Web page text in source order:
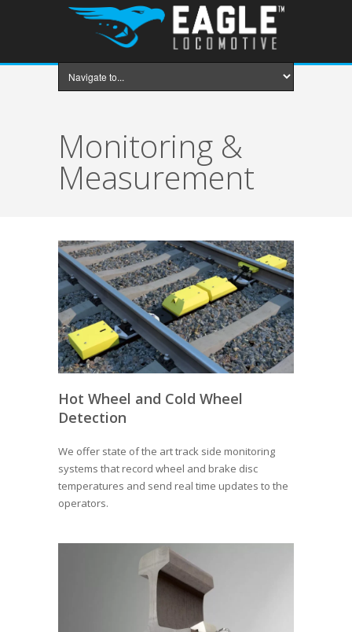
Monitoring &
Measurement
Hot Wheel and Cold Wheel
Detection
We offer state of the art track side monitoring
systems that record wheel and brake disc
temperatures and send real time updates to the
operators.